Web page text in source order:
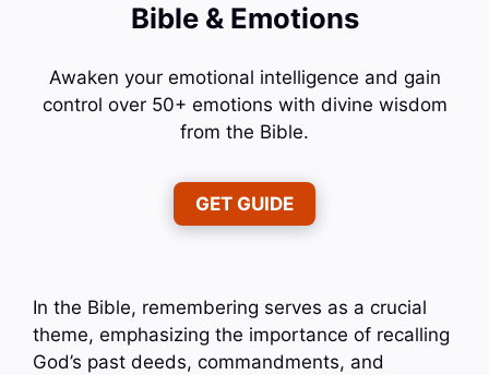
Bible & Emotions
Awaken your emotional intelligence and gain
control over 50+ emotions with divine wisdom
from the Bible.
GET GUIDE
In the Bible, remembering serves as a crucial
theme, emphasizing the importance of recalling
God’s past deeds, commandments, and